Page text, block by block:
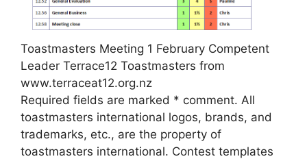
Toastmasters Meeting 1 February Competent
Leader Terrace12 Toastmasters from
www.terraceat12.org.nz
Required fields are marked * comment. All
toastmasters international logos, brands, and
trademarks, etc., are the property of
toastmasters international. Contest templates